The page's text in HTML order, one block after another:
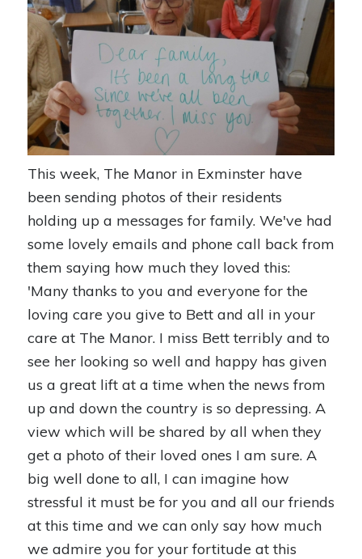
This week, The Manor in Exminster have
been sending photos of their residents
holding up a messages for family. We've had
some lovely emails and phone call back from
them saying how much they loved this:
'Many thanks to you and everyone for the
loving care you give to Bett and all in your
care at The Manor. I miss Bett terribly and to
see her looking so well and happy has given
us a great lift at a time when the news from
up and down the country is so depressing. A
view which will be shared by all when they
get a photo of their loved ones I am sure. A
big well done to all, I can imagine how
stressful it must be for you and all our friends
at this time and we can only say how much
we admire you for your fortitude at this